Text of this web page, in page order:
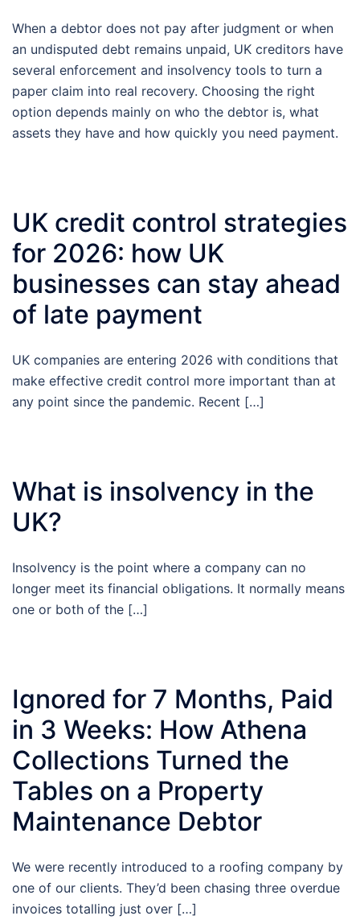
When a debtor does not pay after judgment or when
an undisputed debt remains unpaid, UK creditors have
several enforcement and insolvency tools to turn a
paper claim into real recovery. Choosing the right
option depends mainly on who the debtor is, what
assets they have and how quickly you need payment.
UK credit control strategies
for 2026: how UK
businesses can stay ahead
of late payment
UK companies are entering 2026 with conditions that
make effective credit control more important than at
any point since the pandemic. Recent […]
What is insolvency in the
UK?
Insolvency is the point where a company can no
longer meet its financial obligations. It normally means
one or both of the […]
Ignored for 7 Months, Paid
in 3 Weeks: How Athena
Collections Turned the
Tables on a Property
Maintenance Debtor
We were recently introduced to a roofing company by
one of our clients. They’d been chasing three overdue
invoices totalling just over […]